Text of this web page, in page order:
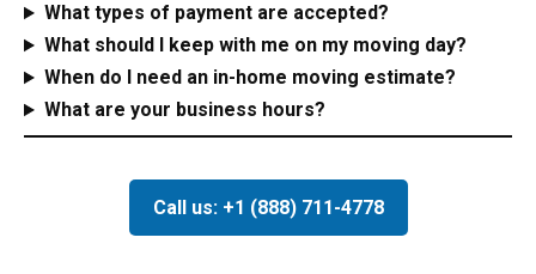
What types of payment are accepted?
What should I keep with me on my moving day?
When do I need an in-home moving estimate?
What are your business hours?
Call us: +1 (888) 711-4778